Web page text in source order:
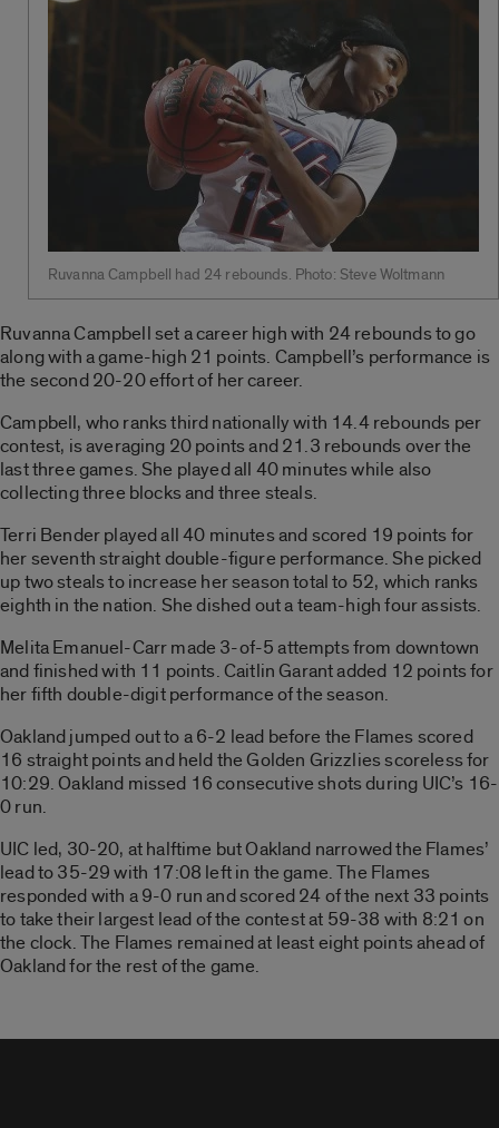
Ruvanna Campbell had 24 rebounds. Photo: Steve Woltmann
Ruvanna Campbell set a career high with 24 rebounds to go
along with a game-high 21 points. Campbell’s performance is
the second 20-20 effort of her career.
Campbell, who ranks third nationally with 14.4 rebounds per
contest, is averaging 20 points and 21.3 rebounds over the
last three games. She played all 40 minutes while also
collecting three blocks and three steals.
Terri Bender played all 40 minutes and scored 19 points for
her seventh straight double-figure performance. She picked
up two steals to increase her season total to 52, which ranks
eighth in the nation. She dished out a team-high four assists.
Melita Emanuel-Carr made 3-of-5 attempts from downtown
and finished with 11 points. Caitlin Garant added 12 points for
her fifth double-digit performance of the season.
Oakland jumped out to a 6-2 lead before the Flames scored
16 straight points and held the Golden Grizzlies scoreless for
10:29. Oakland missed 16 consecutive shots during UIC’s 16-
0 run.
UIC led, 30-20, at halftime but Oakland narrowed the Flames’
lead to 35-29 with 17:08 left in the game. The Flames
responded with a 9-0 run and scored 24 of the next 33 points
to take their largest lead of the contest at 59-38 with 8:21 on
the clock. The Flames remained at least eight points ahead of
Oakland for the rest of the game.